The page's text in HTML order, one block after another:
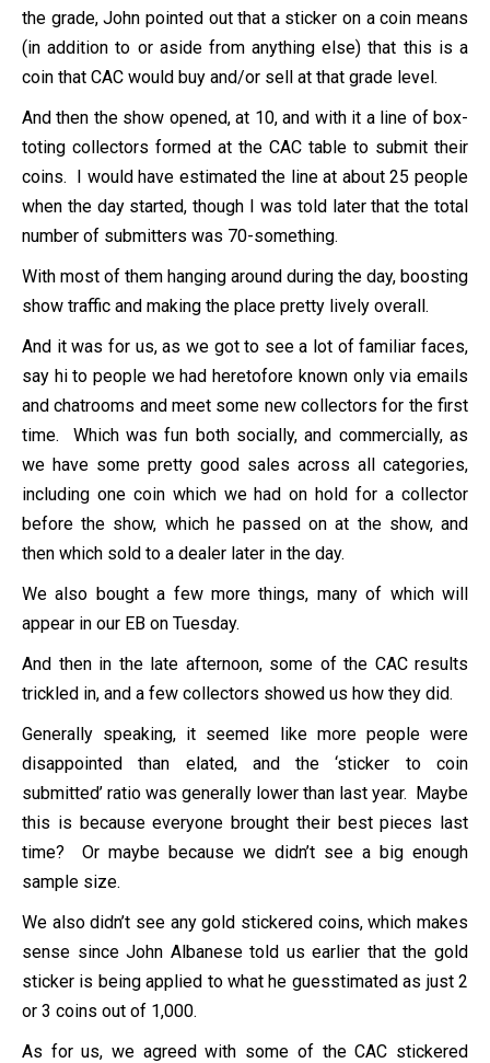
the grade, John pointed out that a sticker on a coin means
(in addition to or aside from anything else) that this is a
coin that CAC would buy and/or sell at that grade level.
And then the show opened, at 10, and with it a line of box-
toting collectors formed at the CAC table to submit their
coins. I would have estimated the line at about 25 people
when the day started, though I was told later that the total
number of submitters was 70-something.
With most of them hanging around during the day, boosting
show traffic and making the place pretty lively overall.
And it was for us, as we got to see a lot of familiar faces,
say hi to people we had heretofore known only via emails
and chatrooms and meet some new collectors for the first
time. Which was fun both socially, and commercially, as
we have some pretty good sales across all categories,
including one coin which we had on hold for a collector
before the show, which he passed on at the show, and
then which sold to a dealer later in the day.
We also bought a few more things, many of which will
appear in our EB on Tuesday.
And then in the late afternoon, some of the CAC results
trickled in, and a few collectors showed us how they did.
Generally speaking, it seemed like more people were
disappointed than elated, and the ‘sticker to coin
submitted’ ratio was generally lower than last year. Maybe
this is because everyone brought their best pieces last
time? Or maybe because we didn’t see a big enough
sample size.
We also didn’t see any gold stickered coins, which makes
sense since John Albanese told us earlier that the gold
sticker is being applied to what he guesstimated as just 2
or 3 coins out of 1,000.
As for us, we agreed with some of the CAC stickered